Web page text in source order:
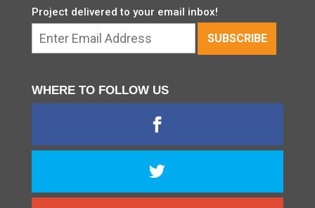
Project delivered to your email inbox!
WHERE TO FOLLOW US